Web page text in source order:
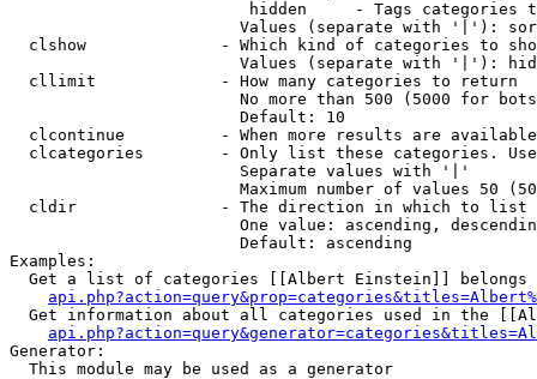
hidden     - Tags categories
Values (separate with '|'):
clshow              - Which kind of categories to
Values (separate with '|'):
  cllimit             - How many categories to return
No more than 500 (5000 for
                        Default: 10
clcontinue          - When more results are
clcategories        - Only list these categories.
                        Separate values with '|'
Maximum number of values 50
  cldir               - The direction in which to list
One value: ascending,
                        Default: ascending
Examples:
Get a list of categories [[Albert Einstein]] belongs
Get information about all categories used in the
Generator:
  This module may be used as a generator